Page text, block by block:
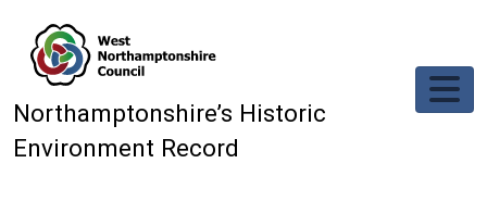
Northamptonshire’s Historic
Environment Record